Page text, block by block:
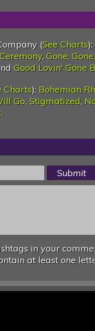
(See Charts):
, Gone,
Good Lovin' Gone
Charts): Bohemian
Go, Stigmatized,
.
in your
at least one